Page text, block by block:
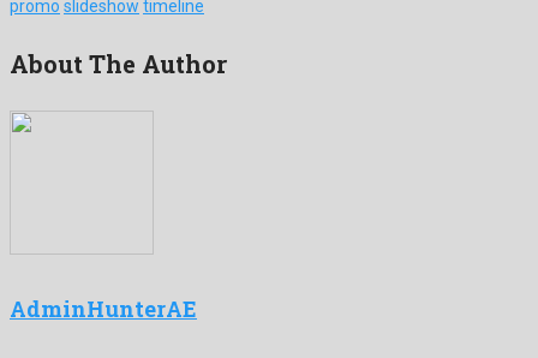
promo slideshow timeline
About The Author
AdminHunterAE